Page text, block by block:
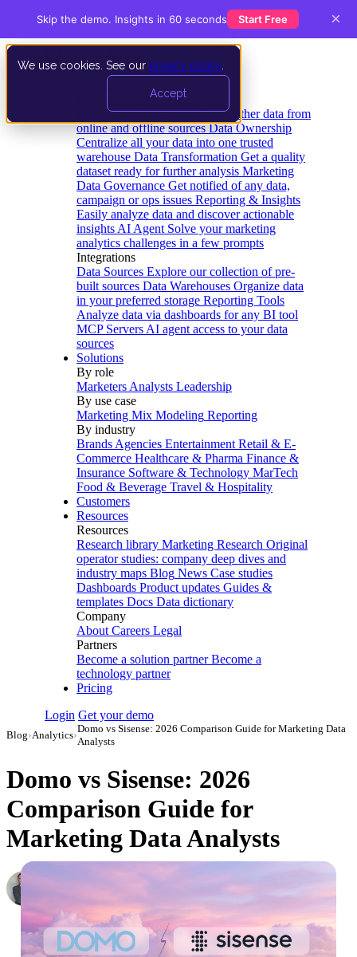
We use cookies. See our privacy policy
Accept
Data Extraction and Loading Gather data from
online and offline sources Data Ownership
Centralize all your data into one trusted
warehouse Data Transformation Get a quality
dataset ready for further analysis Marketing
Data Governance Get notified of any data,
campaign or ops issues Reporting & Insights
Easily analyze data and discover actionable
insights AI Agent Solve your marketing
analytics challenges in a few prompts
Integrations
Data Sources Explore our collection of pre-
built sources Data Warehouses Organize data
in your preferred storage Reporting Tools
Analyze data via dashboards for any BI tool
MCP Servers AI agent access to your data
sources
Solutions
By role
Marketers Analysts Leadership
By use case
Marketing Mix Modeling Reporting
By industry
Brands Agencies Entertainment Retail & E-
Commerce Healthcare & Pharma Finance &
Insurance Software & Technology MarTech
Food & Beverage Travel & Hospitality
Customers
Resources
Resources
Research library Marketing Research Original
operator studies: company deep dives and
industry maps Blog News Case studies
Dashboards Product updates Guides &
templates Docs Data dictionary
Company
About Careers Legal
Partners
Become a solution partner Become a
technology partner
Pricing
Login Get your demo
Blog›Analytics›
Domo vs Sisense: 2026 Comparison Guide for Marketing Data
Analysts
Domo vs Sisense: 2026
Comparison Guide for
Marketing Data Analysts
Roman Vinogradov
Updated May 13, 2026
Skip the demo. Insights in 60 seconds Start Free ×